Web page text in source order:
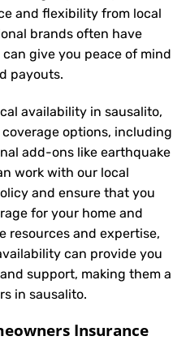
and flexibility from local
brands often have
give you peace of mind
payouts.
availability in sausalito,
options, including
add-ons like earthquake
work with our local
and ensure that you
for your home and
resources and expertise,
can provide you
support, making them a
in sausalito.
Insurance